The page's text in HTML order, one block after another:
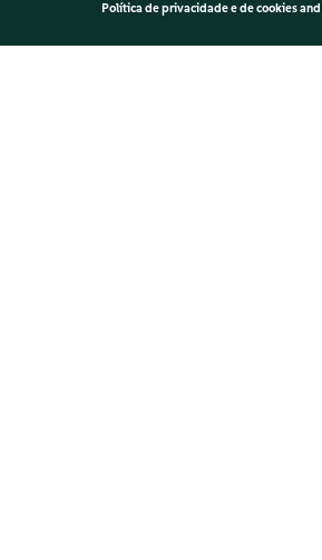
Política de privacidade e de cookiesand